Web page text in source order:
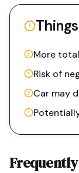
More
Risk of
Car may